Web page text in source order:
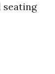
seating